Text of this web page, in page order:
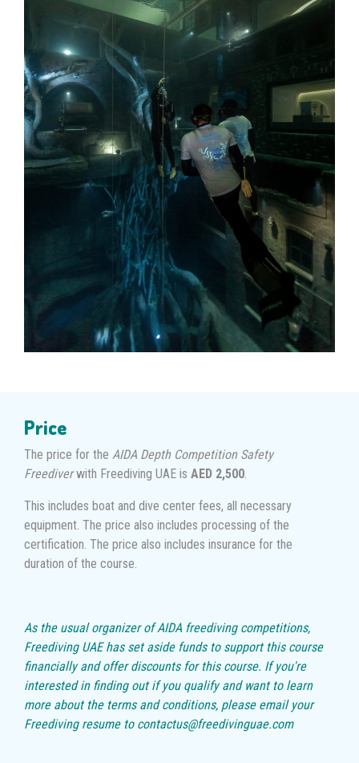
Price
The price for the AIDA Depth Competition Safety
Freediver with Freediving UAE is AED 2,500
This includes boat and dive center fees, all necessary
equipment. The price also includes processing of the
certification. The price also includes insurance for the
duration of the course.
As the usual organizer of AIDA freediving competitions,
Freediving UAE has set aside funds to support this course
financially and offer discounts for this course. If you're
interested in finding out if you qualify and want to learn
more about the terms and conditions, please email your
Freediving resume to contactus@freedivinguae.com